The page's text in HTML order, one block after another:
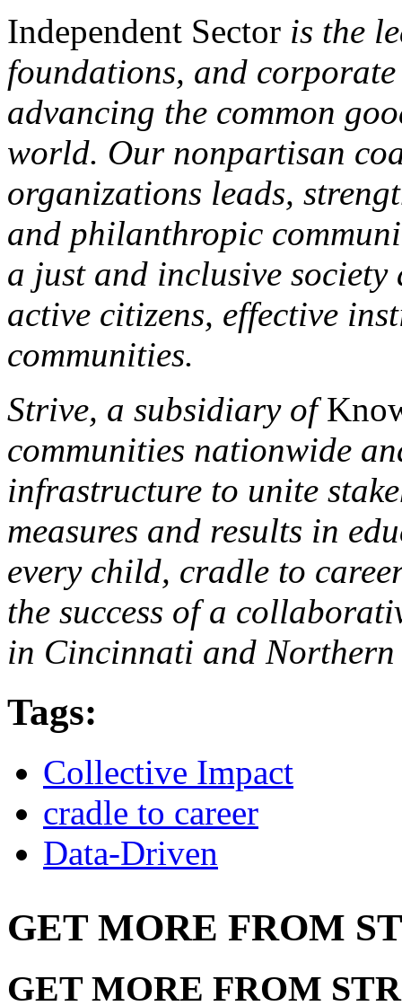
Independent Sector is the
foundations, and
advancing the common
world. Our nonpartisan
organizations leads,
and philanthropic
a just and inclusive
active citizens, effective
communities.
Strive, a subsidiary of
communities nationwide
infrastructure to unite
measures and results in
every child, cradle to
the success of a
in Cincinnati and
Tags:
Collective Impact
cradle to career
Data-Driven
GET MORE FROM
GET MORE FROM